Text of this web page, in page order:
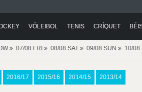
VÓLEIBOL TENIS CRÍQUET
07/08 FRI 08/08 SAT 09/08 SUN 10/08
2016/17 2015/16 2014/15 2013/14